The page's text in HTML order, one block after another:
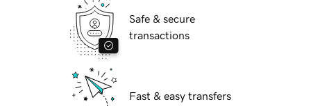
Safe & secure
transactions
Fast & easy transfers